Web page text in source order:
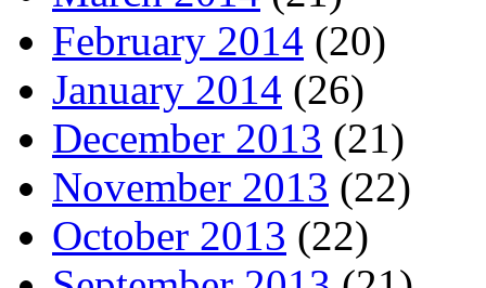
February 2014 (20)
January 2014 (26)
December 2013 (21)
November 2013 (22)
October 2013 (22)